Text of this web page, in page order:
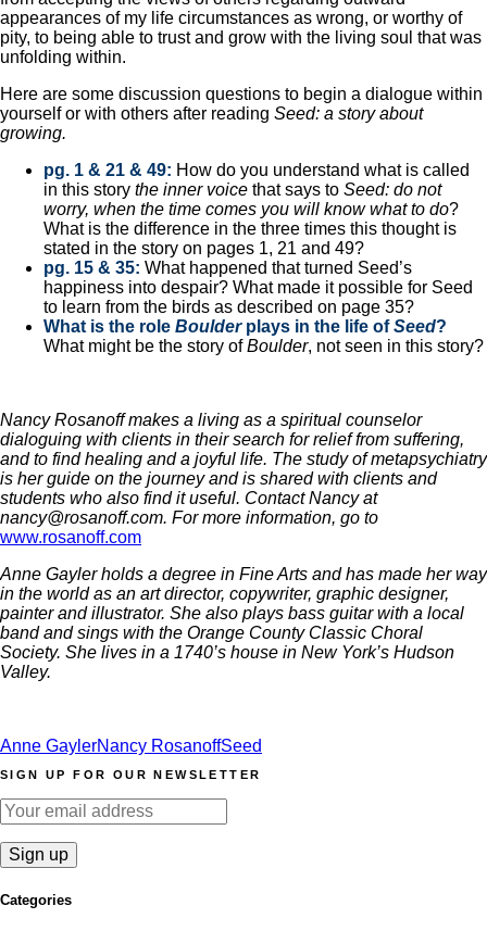
appearances of my life circumstances as wrong, or worthy of
pity, to being able to trust and grow with the living soul that was
unfolding within.
Here are some discussion questions to begin a dialogue within
yourself or with others after reading Seed: a story about
growing.
pg. 1 & 21 & 49: How do you understand what is called
in this story the inner voice that says to Seed: do not
worry, when the time comes you will know what to do?
What is the difference in the three times this thought is
stated in the story on pages 1, 21 and 49?
pg. 15 & 35: What happened that turned Seed’s
happiness into despair? What made it possible for Seed
to learn from the birds as described on page 35?
What is the role Boulderplays in the life ofSeed?
What might be the story ofBoulder, not seen in this story?
Nancy Rosanoff makes a living as a spiritual counselor
dialoguing with clients in their search for relief from suffering,
and to find healing and a joyful life. The study of metapsychiatry
is her guide on the journey and is shared with clients and
students who also find it useful. Contact Nancy at
nancy@rosanoff.com. For more information, go to
www.rosanoff.com
Anne Gayler holds a degree in Fine Arts and has made her way
in the world as an art director, copywriter, graphic designer,
painter and illustrator. She also plays bass guitar with a local
band and sings with the Orange County Classic Choral
Society. She lives in a 1740’s house in New York’s Hudson
Valley.
Anne GaylerNancy RosanoffSeed
SIGN UP FOR OUR NEWSLETTER
Categories